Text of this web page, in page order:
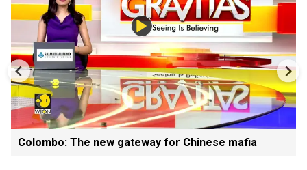
Colombo: The new gateway for Chinese mafia